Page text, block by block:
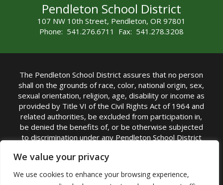
We value your privacy
We use cookies to enhance your browsing experience,
Pendleton School District
107 NW 10th Street, Pendleton, OR 97801
Phone: 541.276.6711 Fax: 541.278.3208
The Pendleton School District assures that no person
shall on the grounds of race, color, national origin, sex,
sexual orientation, religion, age, disability or income as
provided by Title VI of the Civil Rights Act of 1964 and
related authorities, be excluded from participation in,
be denied the benefits of, or be otherwise subjected
to discrimination under any Pendleton School District
TITLE IX COORDINATOR: Rebecca Marshall | Phone:
(541) 276-6711 | Email:Rebecca Marshall